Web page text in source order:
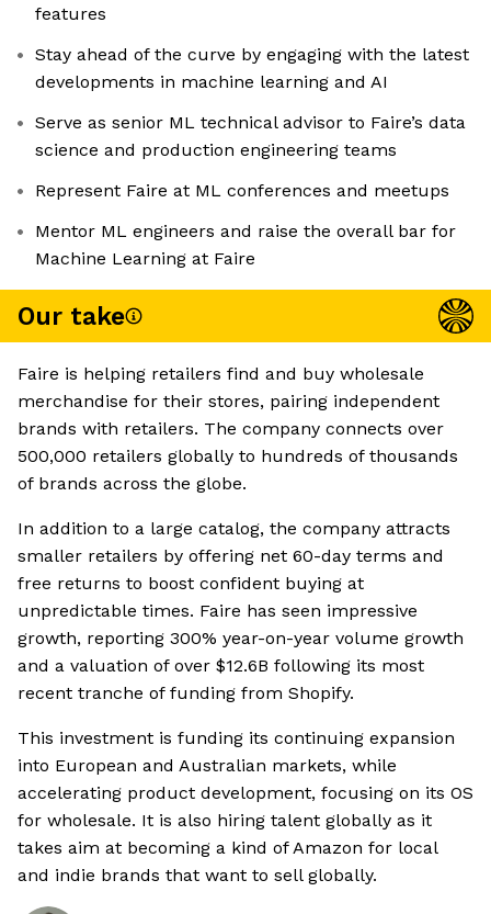
features
Stay ahead of the curve by engaging with the latest
developments in machine learning and AI
Serve as senior ML technical advisor to Faire’s data
science and production engineering teams
Represent Faire at ML conferences and meetups
Mentor ML engineers and raise the overall bar for
Machine Learning at Faire
Our take
Faire is helping retailers find and buy wholesale
merchandise for their stores, pairing independent
brands with retailers. The company connects over
500,000 retailers globally to hundreds of thousands
of brands across the globe.
In addition to a large catalog, the company attracts
smaller retailers by offering net 60-day terms and
free returns to boost confident buying at
unpredictable times. Faire has seen impressive
growth, reporting 300% year-on-year volume growth
and a valuation of over $12.6B following its most
recent tranche of funding from Shopify.
This investment is funding its continuing expansion
into European and Australian markets, while
accelerating product development, focusing on its OS
for wholesale. It is also hiring talent globally as it
takes aim at becoming a kind of Amazon for local
and indie brands that want to sell globally.